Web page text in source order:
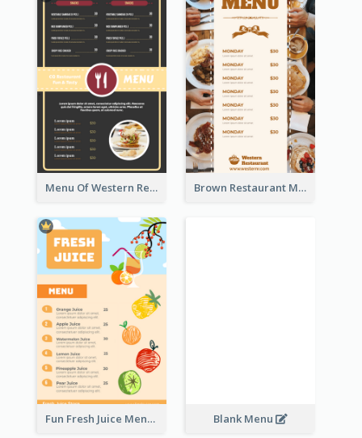
Menu Of Western Restaurant In Simple Layout Brown Restaurant Menu With Clear Information
Fun Fresh Juice Menu With Graphics Of Fruit Blank Menu